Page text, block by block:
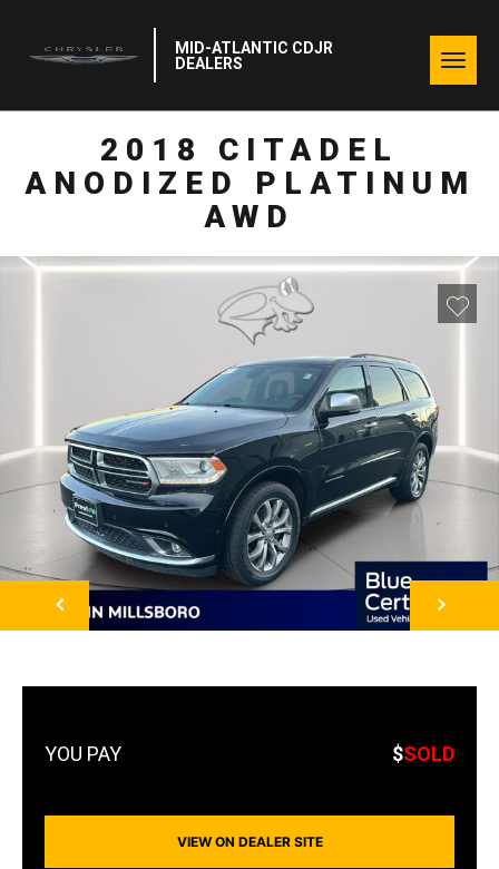
MID-ATLANTIC CDJR
DEALERS
2018 CITADEL
ANODIZED PLATINUM
AWD
NEXT
$SOLD
VIEW ON DEALER SITE